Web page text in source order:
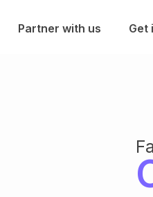
Partner with us Get